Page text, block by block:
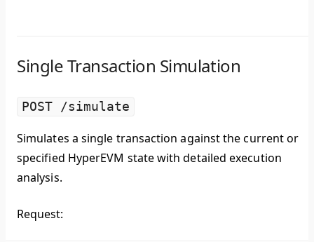
Single Transaction Simulation
POST /simulate
Simulates a single transaction against the current or
specified HyperEVM state with detailed execution
analysis.
Request: